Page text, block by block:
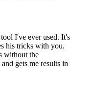
I've ever used. It's
his tricks with you.
without the
gets me results in